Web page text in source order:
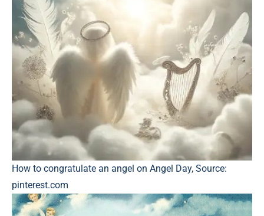
How to congratulate an angel on Angel Day, Source:
pinterest.com